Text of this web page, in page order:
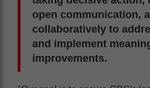
open communication,
collaboratively to
and implement
improvements.